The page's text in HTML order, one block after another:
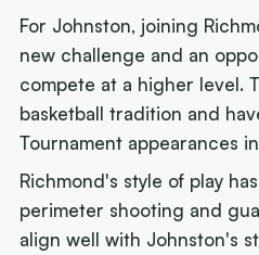
For Johnston, joining
new challenge and an
compete at a higher level.
basketball tradition and
Tournament appearances
Richmond's style of play
perimeter shooting and
align well with Johnston's